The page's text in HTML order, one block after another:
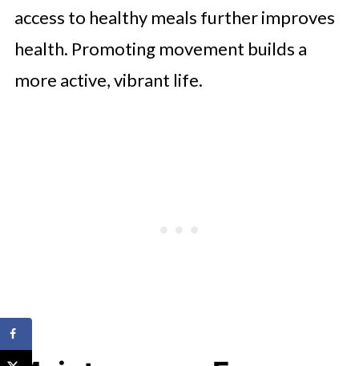
access to healthy meals further improves
health. Promoting movement builds a
more active, vibrant life.